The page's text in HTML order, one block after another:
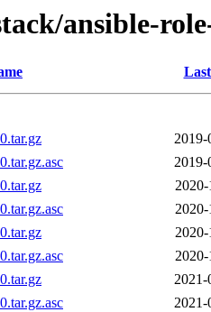
ansible-
2019-
2019-
2020-
2020-
2020-
2020-
2021-
2021-